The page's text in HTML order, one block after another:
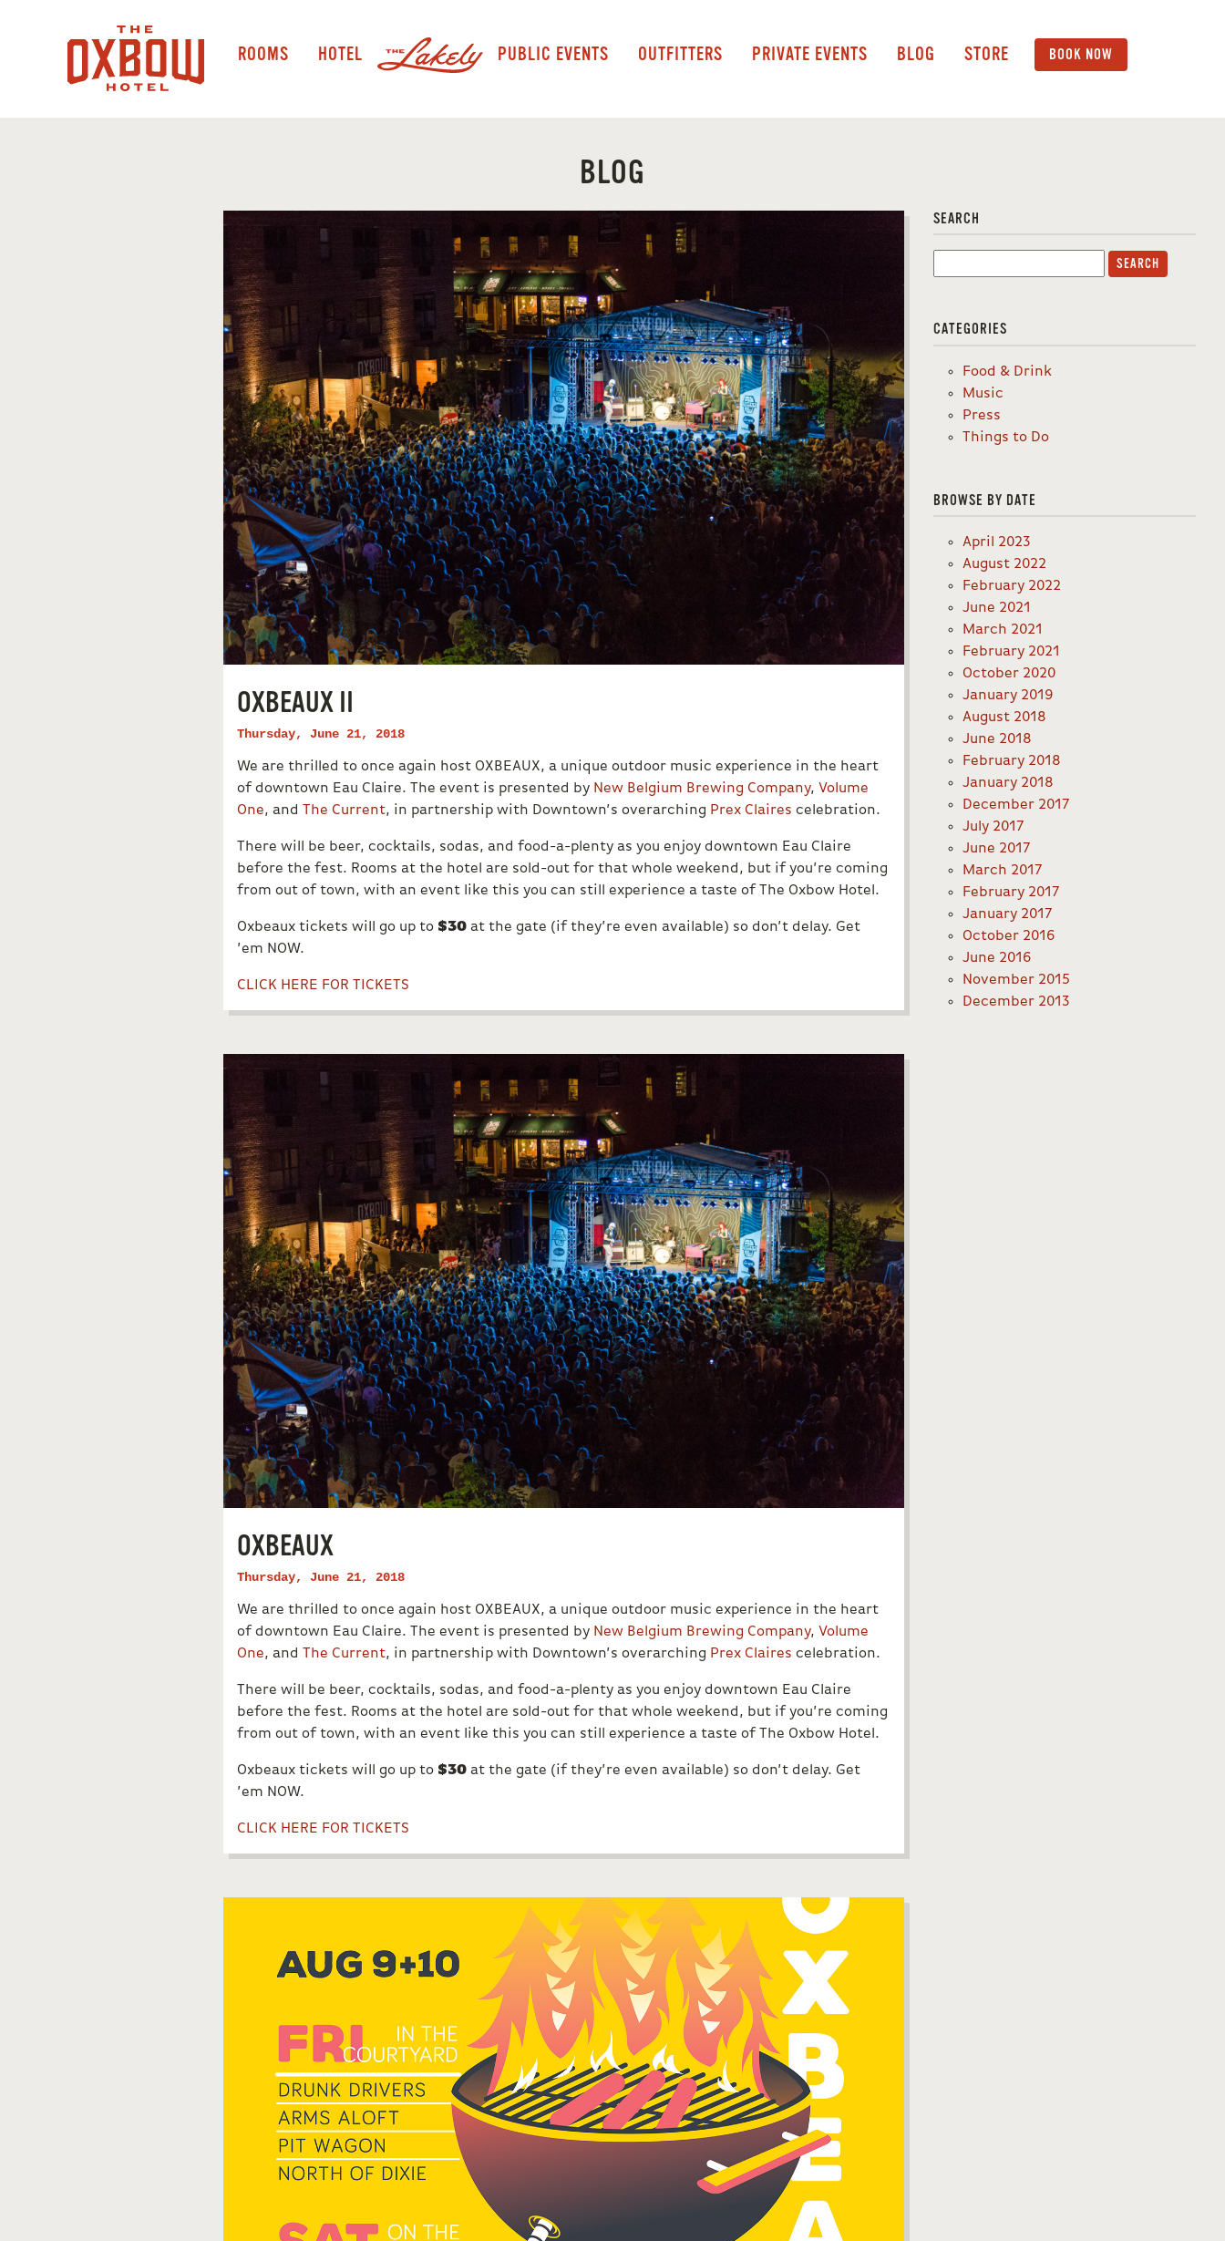
ROOMS HOTEL PUBLIC EVENTS OUTFITTERS PRIVATE EVENTS BLOG STORE BOOK NOW
BLOG
OXBEAUX II
Thursday, June 21, 2018
We are thrilled to once again host OXBEAUX, a unique outdoor music experience in the heart
of downtown Eau Claire. The event is presented by New Belgium Brewing Company, Volume
One, andThe Current, in partnership with Downtown’s overarching Prex Claires celebration.
There will be beer, cocktails, sodas, and food-a-plenty as you enjoy downtown Eau Claire
before the fest. Rooms at the hotel are sold-out for that whole weekend, but if you’re coming
from out of town, with an event like this you can still experience a taste of The Oxbow Hotel.
Oxbeaux tickets will go up to $30 at the gate (if they’re even available) so don’t delay. Get
’em NOW.
CLICK HERE FOR TICKETS
OXBEAUX
Thursday, June 21, 2018
We are thrilled to once again host OXBEAUX, a unique outdoor music experience in the heart
of downtown Eau Claire. The event is presented by New Belgium Brewing Company,Volume
One, andThe Current, in partnership with Downtown’s overarching Prex Claires celebration.
There will be beer, cocktails, sodas, and food-a-plenty as you enjoy downtown Eau Claire
before the fest. Rooms at the hotel are sold-out for that whole weekend, but if you’re coming
from out of town, with an event like this you can still experience a taste of The Oxbow Hotel.
Oxbeaux tickets will go up to $30 at the gate (if they’re even available) so don’t delay. Get
’em NOW.
CLICK HERE FOR TICKETS
SEARCH
for:
CATEGORIES
Food & Drink
Music
Press
Things to Do
BROWSE BY DATE
April 2023
August 2022
February 2022
June 2021
March 2021
February 2021
October 2020
January 2019
August 2018
June 2018
February 2018
January 2018
December 2017
July 2017
June 2017
March 2017
February 2017
January 2017
October 2016
June 2016
November 2015
December 2013